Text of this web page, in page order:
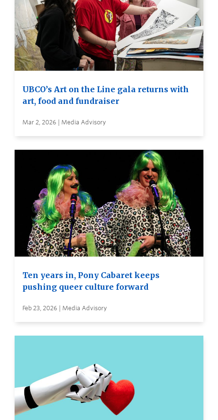
UBCO’s Art on the Line gala returns with
art, food and fundraiser
Mar 2, 2026 | Media Advisory
Ten years in, Pony Cabaret keeps
pushing queer culture forward
Feb 23, 2026 | Media Advisory